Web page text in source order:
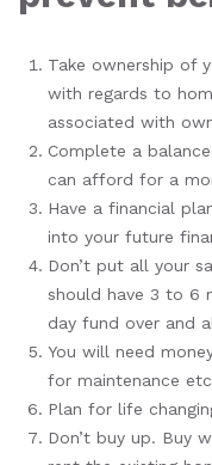
Take ownership of
with regards to
associated with
Complete a
can afford for a
Have a financial
into your future
Don’t put all your
should have 3 to 6
day fund over and
You will need
for maintenance
Plan for life
Don’t buy up. Buy